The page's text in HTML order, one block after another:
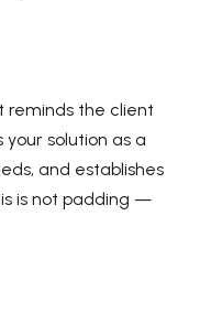
reminds the client
solution as a
and establishes
is not padding —